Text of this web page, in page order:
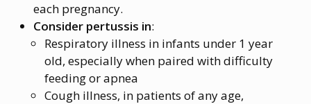
each pregnancy.
Consider pertussis in:
Respiratory illness in infants under 1 year
old, especially when paired with difficulty
feeding or apnea
Cough illness, in patients of any age,